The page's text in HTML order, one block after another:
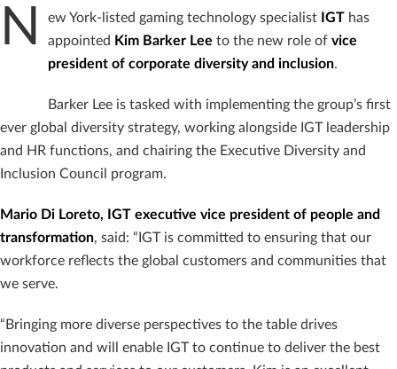
N ew York-listed gaming technology specialist IGT has
appointed Kim Barker Lee to the new role of vice
president of corporate diversity and inclusion.
Barker Lee is tasked with implementing the group’s first
ever global diversity strategy, working alongside IGT leadership
and HR functions, and chairing the Executive Diversity and
Inclusion Council program.
Mario Di Loreto, IGT executive vice president of people and
transformation, said: “IGT is committed to ensuring that our
workforce reflects the global customers and communities that
we serve.
“Bringing more diverse perspectives to the table drives
innovation and will enable IGT to continue to deliver the best